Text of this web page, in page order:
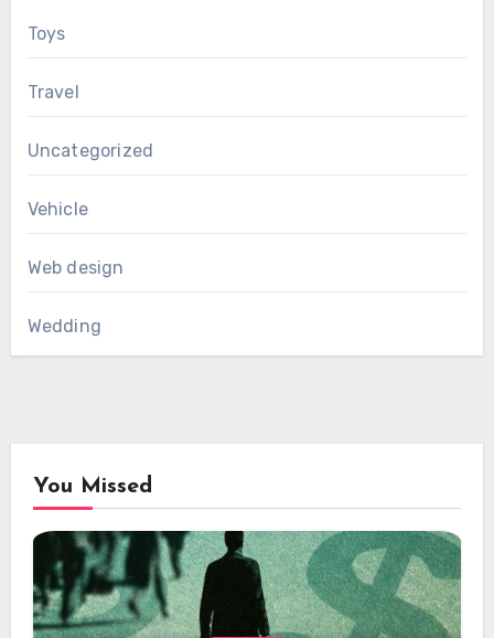
Toys
Travel
Uncategorized
Vehicle
Web design
Wedding
You Missed